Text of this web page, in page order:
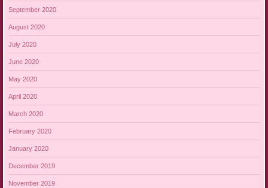
September 2020
August 2020
July 2020
June 2020
May 2020
April 2020
March 2020
February 2020
January 2020
December 2019
November 2019